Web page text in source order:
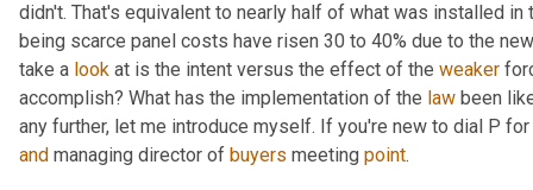
didn't. That's equivalent to nearly half of what was installed
being scarce panel costs have risen 30 to 40% due to the
take a look at is the intent versus the effect of the weaker
accomplish? What has the implementation of the law been
any further, let me introduce myself. If you're new to dial P
and managing director of buyers meeting point.